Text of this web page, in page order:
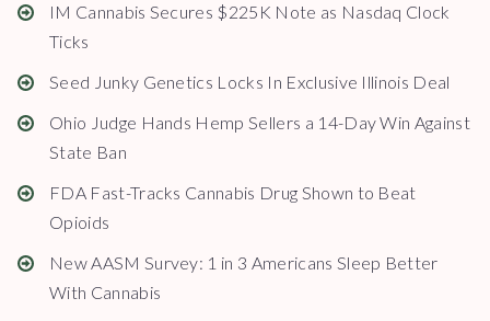
IM Cannabis Secures $225K Note as Nasdaq Clock
Ticks
Seed Junky Genetics Locks In Exclusive Illinois Deal
Ohio Judge Hands Hemp Sellers a 14-Day Win Against
State Ban
FDA Fast-Tracks Cannabis Drug Shown to Beat
Opioids
New AASM Survey: 1 in 3 Americans Sleep Better
With Cannabis